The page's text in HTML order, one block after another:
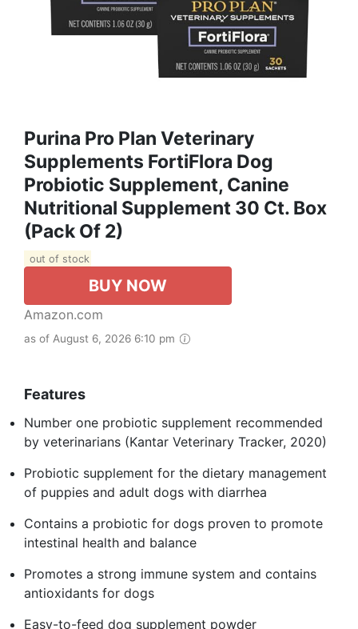
Purina Pro Plan Veterinary
Supplements FortiFlora Dog
Probiotic Supplement, Canine
Nutritional Supplement 30 Ct. Box
(Pack Of 2)
out of stock
BUY NOW
Amazon.com
as of August 6, 2026 6:10 pm
Features
Number one probiotic supplement recommended
by veterinarians (Kantar Veterinary Tracker, 2020)
Probiotic supplement for the dietary management
of puppies and adult dogs with diarrhea
Contains a probiotic for dogs proven to promote
intestinal health and balance
Promotes a strong immune system and contains
antioxidants for dogs
Easy-to-feed dog supplement powder